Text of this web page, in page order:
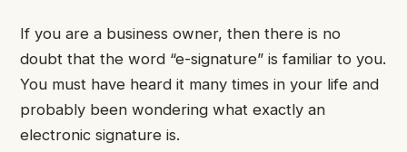
If you are a business owner, then there is no
doubt that the word “e-signature” is familiar to you.
You must have heard it many times in your life and
probably been wondering what exactly an
electronic signature is.